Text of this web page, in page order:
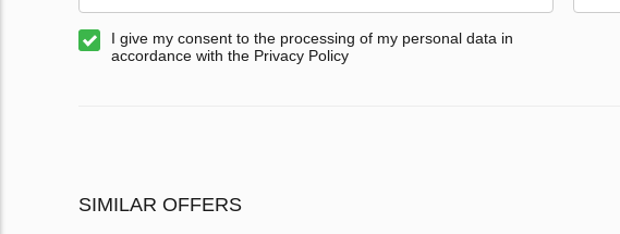
I give my consent to the processing of my personal data in
accordance with the Privacy Policy
SIMILAR OFFERS